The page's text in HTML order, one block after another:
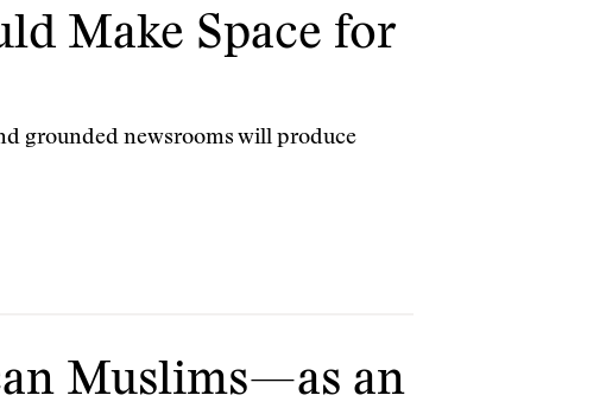
Make Space for
grounded newsrooms will produce
Muslims—as an